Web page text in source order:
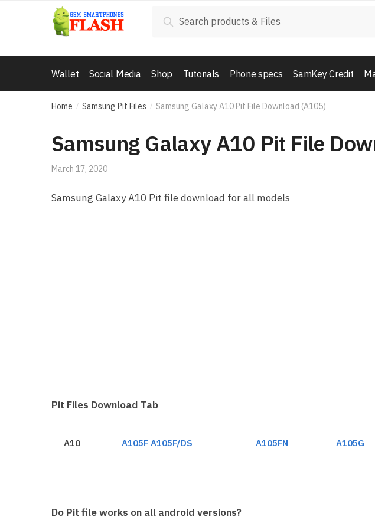
Skip to navigation
Skip to content
Search
Wallet Social Media Shop Tutorials Phone specs SamKey Credit
Home / Samsung Pit Files / Samsung Galaxy A10 Pit File Download (A105)
Samsung Galaxy A10 Pit File
March 17, 2020
Samsung Galaxy A10 Pit file download for all models
Pit Files Download Tab
A10 A105F A105F/DS A105FN A105G
Do Pit file works on all android versions?